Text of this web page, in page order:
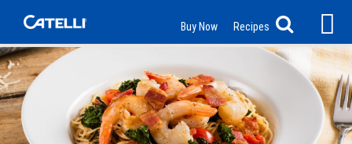
Buy Now Recipes